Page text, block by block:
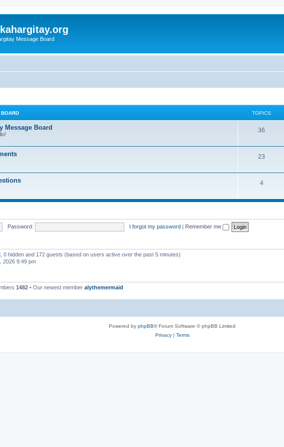
Message Board
TOPICS
Message Board 36
23
4
Password: I forgot my password | Remember me
0 hidden and 172 guests (based on users active over the past 5 minutes)
2026 9:49 pm
1482 • Our newest member alythemermaid
Powered by phpBB® Forum Software © phpBB Limited
Privacy| Terms